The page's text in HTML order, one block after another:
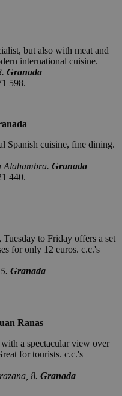
but also with meat and
international cuisine.
Granada
598.
Spanish cuisine, fine dining.
Alahambra. Granada
440.
Tuesday to Friday offers a set
for only 12 euros. c.c.'s
Granada
Ranas
a spectacular view over
for tourists. c.c.'s
8. Granada